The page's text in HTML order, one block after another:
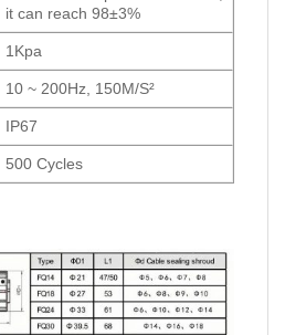
it can reach 98±3%
1Kpa
10 ~ 200Hz, 150M/S²
IP67
500 Cycles